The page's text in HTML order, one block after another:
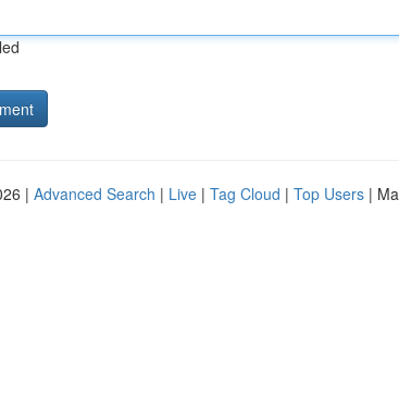
| Advanced Search | Live | Tag Cloud | Top Users |